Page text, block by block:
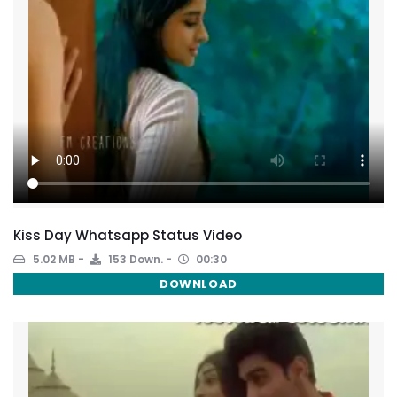
Kiss Day Whatsapp Status Video
5.02 MB 153 Down. 00:30
DOWNLOAD